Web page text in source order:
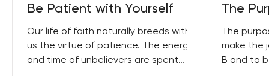
Be Patient with Yourself
Our life of faith naturally breeds within
us the virtue of patience. The energy
and time of unbelievers are spent
The
The
make the
B and to